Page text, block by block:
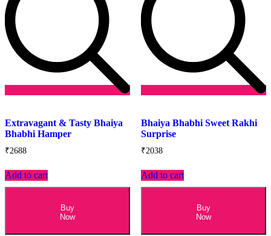
to
wishlist
Extravagant & Tasty Bhaiya
Bhabhi Hamper
₹2688
Add to cart
Buy
Now
to
wishlist
Bhaiya Bhabhi Sweet Rakhi
Surprise
₹2038
Add to cart
Buy
Now